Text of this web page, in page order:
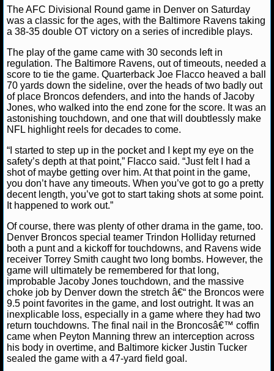
NFL STATS
NFL ODDS
NFL GAME LOGS
NFL TEAMS
NCAA FOOTBALL
NCAAF NEWS
NCAAF SCORES
NCAAF STANDINGS
NCAAF STATS
NCAAF ODDS
NCAAF GAME LOGS
NCAAF TEAMS
NBA
Lucas M. January 14, 2013 News NFL
The AFC Divisional Round game in Denver on Saturday
was a classic for the ages, with the Baltimore Ravens taking
a 38-35 double OT victory on a series of incredible plays.
The play of the game came with 30 seconds left in
regulation. The Baltimore Ravens, out of timeouts, needed a
score to tie the game. Quarterback Joe Flacco heaved a ball
70 yards down the sideline, over the heads of two badly out
of place Broncos defenders, and into the hands of Jacoby
Jones, who walked into the end zone for the score. It was an
astonishing touchdown, and one that will doubtlessly make
NFL highlight reels for decades to come.
“I started to step up in the pocket and I kept my eye on the
safety’s depth at that point,” Flacco said. “Just felt I had a
shot of maybe getting over him. At that point in the game,
you don’t have any timeouts. When you’ve got to go a pretty
decent length, you’ve got to start taking shots at some point.
It happened to work out.”
Of course, there was plenty of other drama in the game, too.
Denver Broncos special teamer Trindon Holliday returned
both a punt and a kickoff for touchdowns, and Ravens wide
receiver Torrey Smith caught two long bombs. However, the
game will ultimately be remembered for that long,
improbable Jacoby Jones touchdown, and the massive
choke job by Denver down the stretch â€“ the Broncos were
9.5 point favorites in the game, and lost outright. It was an
inexplicable loss, especially in a game where they had two
return touchdowns. The final nail in the Broncosâ€™ coffin
came when Peyton Manning threw an interception across
his body in overtime, and Baltimore kicker Justin Tucker
sealed the game with a 47-yard field goal.